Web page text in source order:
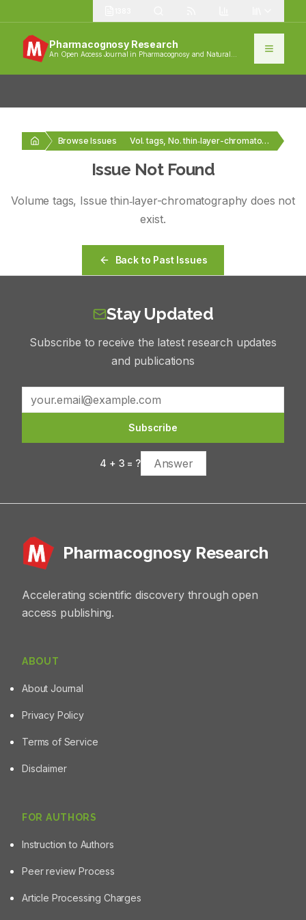
Pharmacognosy Research
An Open Access Journal in Pharmacognosy and Natural
Browse Issues Vol. tags, No. thin‑layer-chromatography
Issue Not Found
Volumetags, Issuethin‑layer-chromatography does not
exist.
Back to Past Issues
Stay Updated
Subscribe to receive the latest research updates
and publications
Subscribe
4 + 3 = ?
Pharmacognosy Research
Accelerating scientific discovery through open
access publishing.
ABOUT
About Journal
Privacy Policy
Terms of Service
Disclaimer
FOR AUTHORS
Instruction to Authors
Peer review Process
Article Processing Charges